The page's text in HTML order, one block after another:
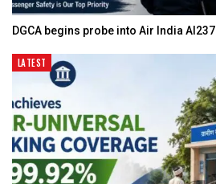
DGCA begins probe into Air India
LATEST